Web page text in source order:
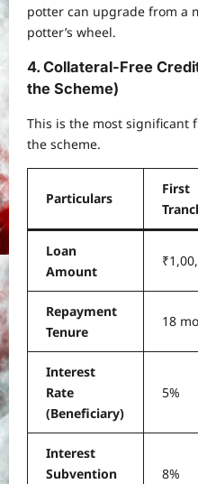
potter can upgrade from a
potter’s wheel.
4. Collateral-Free
the Scheme)
This is the most significant
the scheme.
Particulars
First
Loan
Amount
Repayment
Tenure
18
Interest
Rate
(Beneficiary)
5%
Interest
Subvention
8%